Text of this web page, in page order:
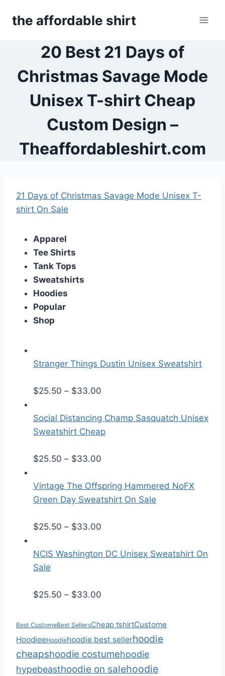
the affordable shirt
20 Best 21 Days of
Christmas Savage Mode
Unisex T-shirt Cheap
Custom Design –
Theaffordableshirt.com
21 Days of Christmas Savage Mode Unisex T-
shirt On Sale
Apparel
Tee Shirts
Tank Tops
Sweatshirts
Hoodies
Popular
Shop
Stranger Things Dustin Unisex Sweatshirt
$25.50 – $33.00
i
c
n
g
2
t
Social Distancing Champ Sasquatch Unisex
Sweatshirt Cheap
$25.50 – $33.00
i
c
n
2
Vintage The Offspring Hammered NoFX
Green Day Sweatshirt On Sale
$25.50 – $33.00
i
n
NCIS Washington DC Unisex Sweatshirt On
Sale
$25.50 – $33.00
i
Best CustomeBest SellersCheap tshirtCustome
HoodieeHoodiehoodie best sellerhoodie
cheapshoodie costumehoodie
hypebeasthoodie on salehoodie